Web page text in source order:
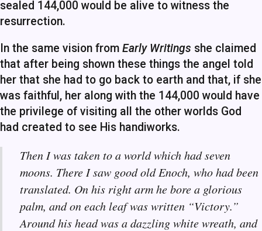
sealed 144,000 would be alive to witness the
resurrection.
In the same vision from Early Writings she claimed
that after being shown these things the angel told
her that she had to go back to earth and that, if she
was faithful, her along with the 144,000 would have
the privilege of visiting all the other worlds God
had created to see His handiworks.
Then I was taken to a world which had seven
moons. There I saw good old Enoch, who had been
translated. On his right arm he bore a glorious
palm, and on each leaf was written “Victory.”
Around his head was a dazzling white wreath, and